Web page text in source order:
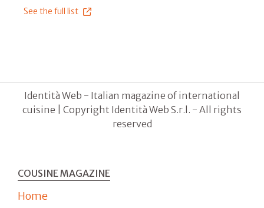
See the full list
Identità Web - Italian magazine of international
cuisine | Copyright Identità Web S.r.l. - All rights
reserved
COUSINE MAGAZINE
Home